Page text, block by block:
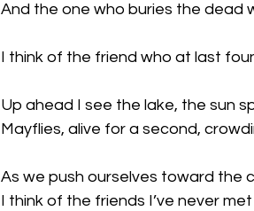
And the one who buries the dead
I think of the friend who at last
Up ahead I see the lake, the sun
Mayflies, alive for a second,
As we push ourselves toward the
I think of the friends I’ve never met